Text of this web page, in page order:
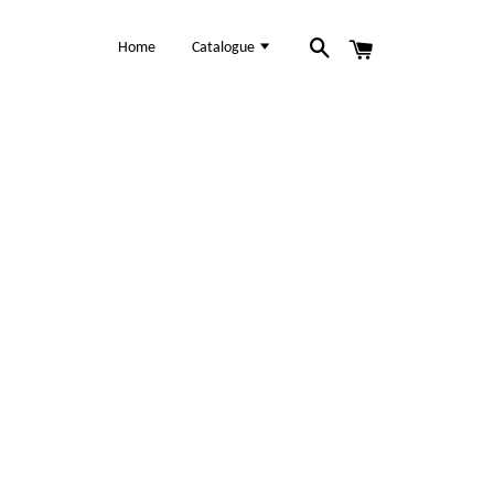
Home Catalogue